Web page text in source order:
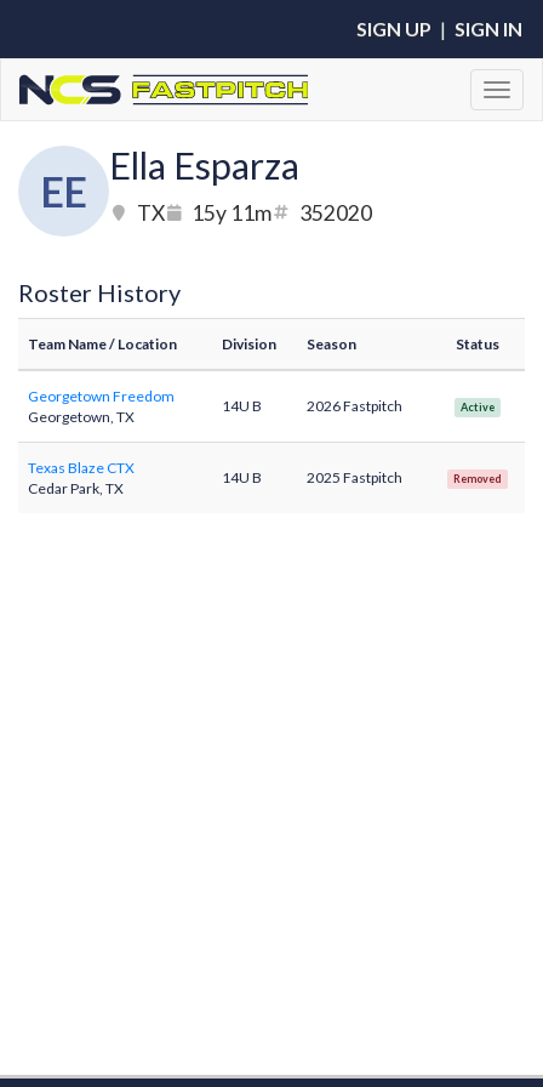
SIGN UP | SIGN IN
EE
Ella Esparza
TX 15y 11m 352020
Roster History
Team Name/ Location Division Season Status
Georgetown Freedom
Georgetown, TX
14U B 2026 Fastpitch Active
Texas Blaze CTX
Cedar Park, TX
14U B 2025 Fastpitch Removed